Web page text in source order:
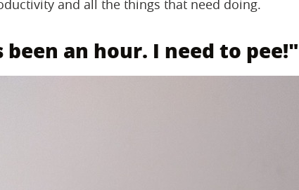
and all the things that need doing.
been an hour. I need to pee!"